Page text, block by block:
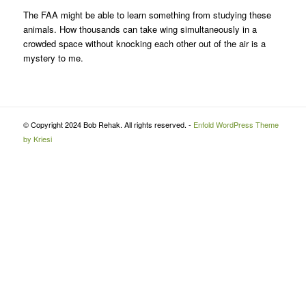
The FAA might be able to learn something from studying these
animals. How thousands can take wing simultaneously in a
crowded space without knocking each other out of the air is a
mystery to me.
© Copyright 2024 Bob Rehak. All rights reserved. - Enfold WordPress Theme
by Kriesi